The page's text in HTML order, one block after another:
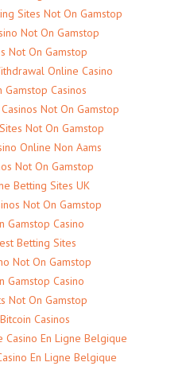
Sites Not On Gamstop
Not On Gamstop
Not On Gamstop
Online Casino
Gamstop Casinos
Not On Gamstop
Not On Gamstop
Online Non Aams
Not On Gamstop
Betting Sites UK
Not On Gamstop
Gamstop Casino
Betting Sites
Not On Gamstop
Gamstop Casino
Not On Gamstop
Bitcoin Casinos
Casino En Ligne Belgique
En Ligne Belgique